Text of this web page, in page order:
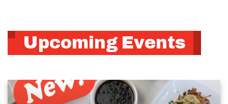
Upcoming Events